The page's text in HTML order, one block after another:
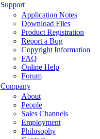
Support
Application Notes
Download Files
Product Registration
Report a Bug
Copyright Information
FAQ
Online Help
Forum
Company
About
People
Sales Channels
Employment
Philosophy